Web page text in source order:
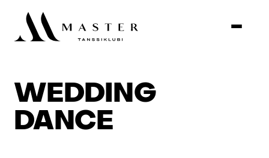
WEDDING
DANCE